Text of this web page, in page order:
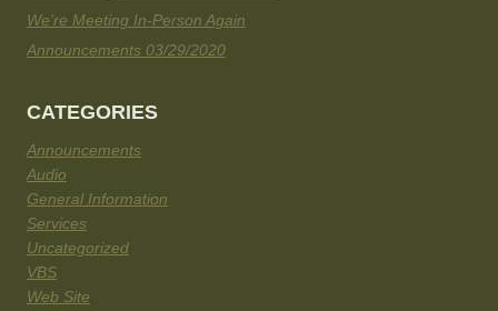
We’re Meeting In-Person Again
Announcements 03/29/2020
CATEGORIES
Announcements
Audio
General Information
Services
Uncategorized
VBS
Web Site